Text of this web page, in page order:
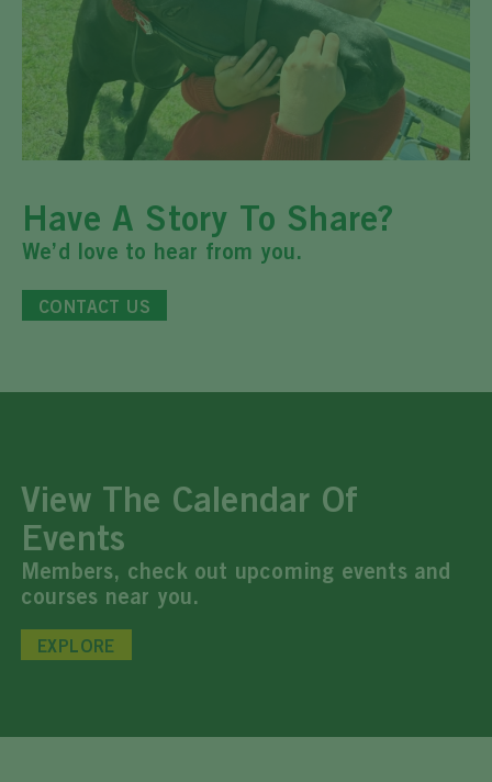
Have A Story To Share?
We’d love to hear from you.
CONTACT US
View The Calendar Of
Events
Members, check out upcoming events and
courses near you.
EXPLORE